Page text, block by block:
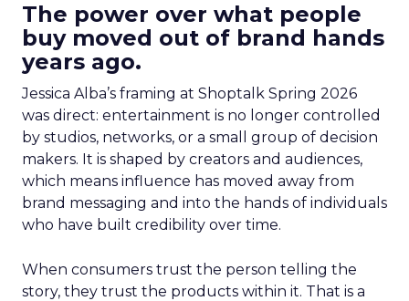
The power over what people
buy moved out of brand hands
years ago.
Jessica Alba’s framing at Shoptalk Spring 2026
was direct: entertainment is no longer controlled
by studios, networks, or a small group of decision
makers. It is shaped by creators and audiences,
which means influence has moved away from
brand messaging and into the hands of individuals
who have built credibility over time.
When consumers trust the person telling the
story, they trust the products within it. That is a